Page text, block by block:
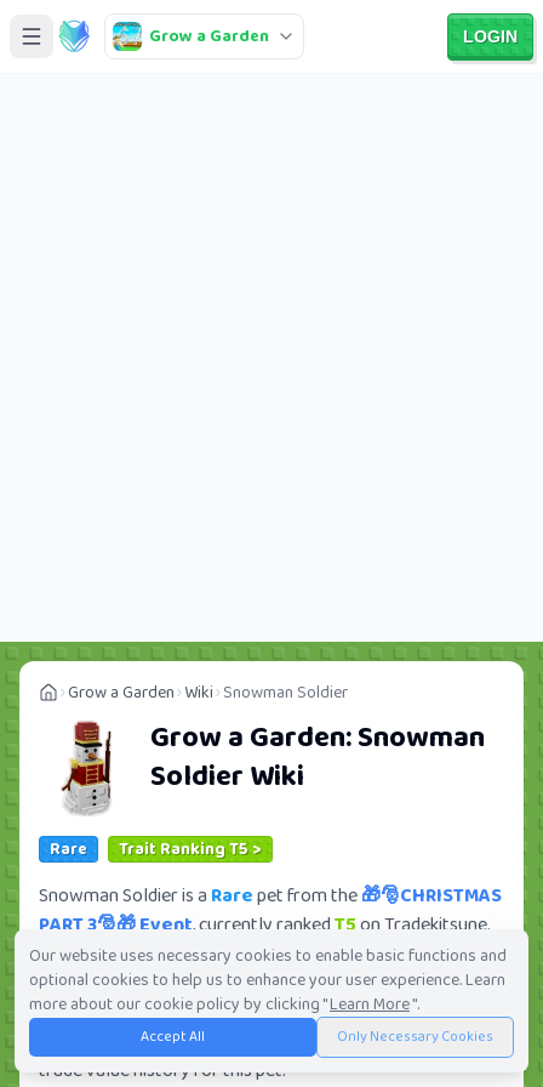
Grow a Garden LOGIN
Grow a Garden Wiki Snowman Soldier
Grow a Garden:Snowman
SoldierWiki
Rare Trait Ranking T5 >
Snowman Soldier is a Rarepet from the🎁🎅CHRISTMAS
PART 3🎅🎁 Event, currently rankedT5on Tradekitsune.
Its trade value ranges from285.68Kto32.59M, ranking
#196of 419 in the Grow a Garden trade value
leaderboard. There are30active trade orders and6
players seeking this pet. Check current trades and view full
trade value history for this pet.
Our website uses necessary cookies to enable basic functions and
optional cookies to help us to enhance your user experience. Learn
more about our cookie policy by clicking "Learn More".
Accept All Only Necessary Cookies